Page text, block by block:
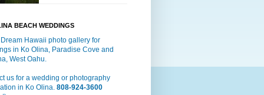
BEACH WEDDINGS
Hawaii photo gallery for
in Ko Olina, Paradise Cove and
West Oahu.
us for a wedding or photography
in Ko Olina. 808-924-3600